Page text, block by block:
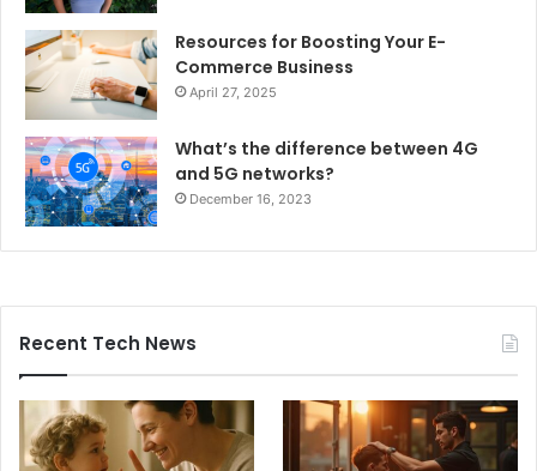
Resources for Boosting Your E-
Commerce Business
April 27, 2025
What’s the difference between 4G
and 5G networks?
December 16, 2023
Recent Tech News